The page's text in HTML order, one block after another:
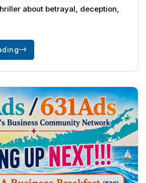
about betrayal, deception,